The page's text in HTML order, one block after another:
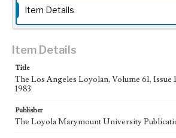
Collection Location
Loyola Marymount University
Collection
Type
Keywords
Geographic Location
Los Angeles (Calif.)
Item Details
Item Details
Title
The Los Angeles Loyolan, Volume 61, Issue
1983
Publisher
The Loyola Marymount University